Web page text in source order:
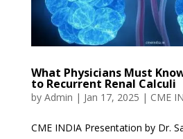
What Physicians Must
to Recurrent Renal Calculi
by Admin | Jan 17, 2025 | CME
CME INDIA Presentation by Dr.